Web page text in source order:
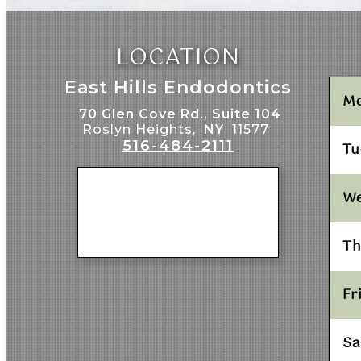
LOCATION
East Hills Endodontics
70 Glen Cove Rd., Suite 104
Roslyn Heights, NY 11577
516-484-2111